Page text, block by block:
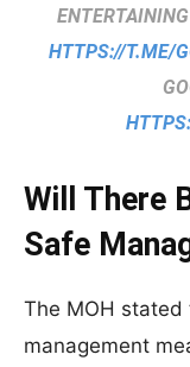
HTTPS://T.ME/
Will There
Safe
The MOH
management